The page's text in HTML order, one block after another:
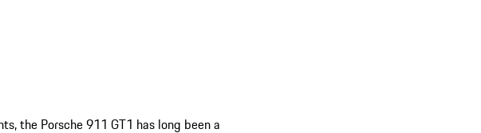
the Porsche 911 GT1 has long been a